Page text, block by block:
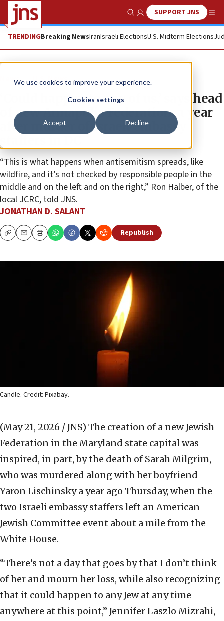
We use cookies to improve your experience.
Cookies settings
Accept Decline
Show SearchSUPPORT JNS
TRENDINGBreaking NewsIranIsraeli ElectionsU.S. Midterm Elections
News U.S. News
‘Could happen to any of us,’ says head
of new Annapolis Federation, a year
after murder of Israeli embassy
“This is what happens when antisemitism spreads, like
wildfire, and it’s not checked by responsible people in the
middle and on the left and on the right,” Ron Halber, of the
local JCRC, told JNS.
JONATHAN D. SALANT
CopyEmailPrint Republish
Candle. Credit: Pixabay.
(May 21, 2026 / JNS) The creation of a new Jewish
Federation in the Maryland state capital was
inspired, in part, by the death of Sarah Milgrim,
who was murdered along with her boyfriend
Yaron Lischinsky a year ago Thursday, when the
two Israeli embassy staffers left an American
Jewish Committee event about a mile from the
White House.
“There’s not a day that goes by that I don’t think
of her and mourn her loss, while also recognizing
that it could happen to any Jew at any time
anywhere at this point,” Jennifer Laszlo Mizrahi,